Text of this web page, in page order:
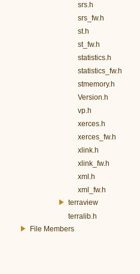
srs.h
srs_fw.h
st.h
st_fw.h
statistics.h
statistics_fw.h
stmemory.h
Version.h
vp.h
xerces.h
xerces_fw.h
xlink.h
xlink_fw.h
xml.h
xml_fw.h
terraview
terralib.h
File Members